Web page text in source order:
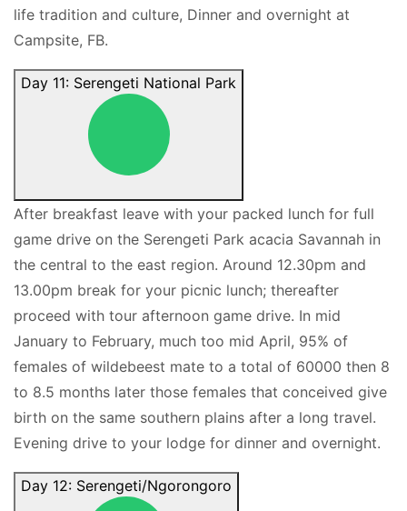
life tradition and culture, Dinner and overnight at
Campsite, FB.
Day 11: Serengeti National Park
After breakfast leave with your packed lunch for full
game drive on the Serengeti Park acacia Savannah in
the central to the east region. Around 12.30pm and
13.00pm break for your picnic lunch; thereafter
proceed with tour afternoon game drive. In mid
January to February, much too mid April, 95% of
females of wildebeest mate to a total of 60000 then 8
to 8.5 months later those females that conceived give
birth on the same southern plains after a long travel.
Evening drive to your lodge for dinner and overnight.
Day 12: Serengeti/Ngorongoro